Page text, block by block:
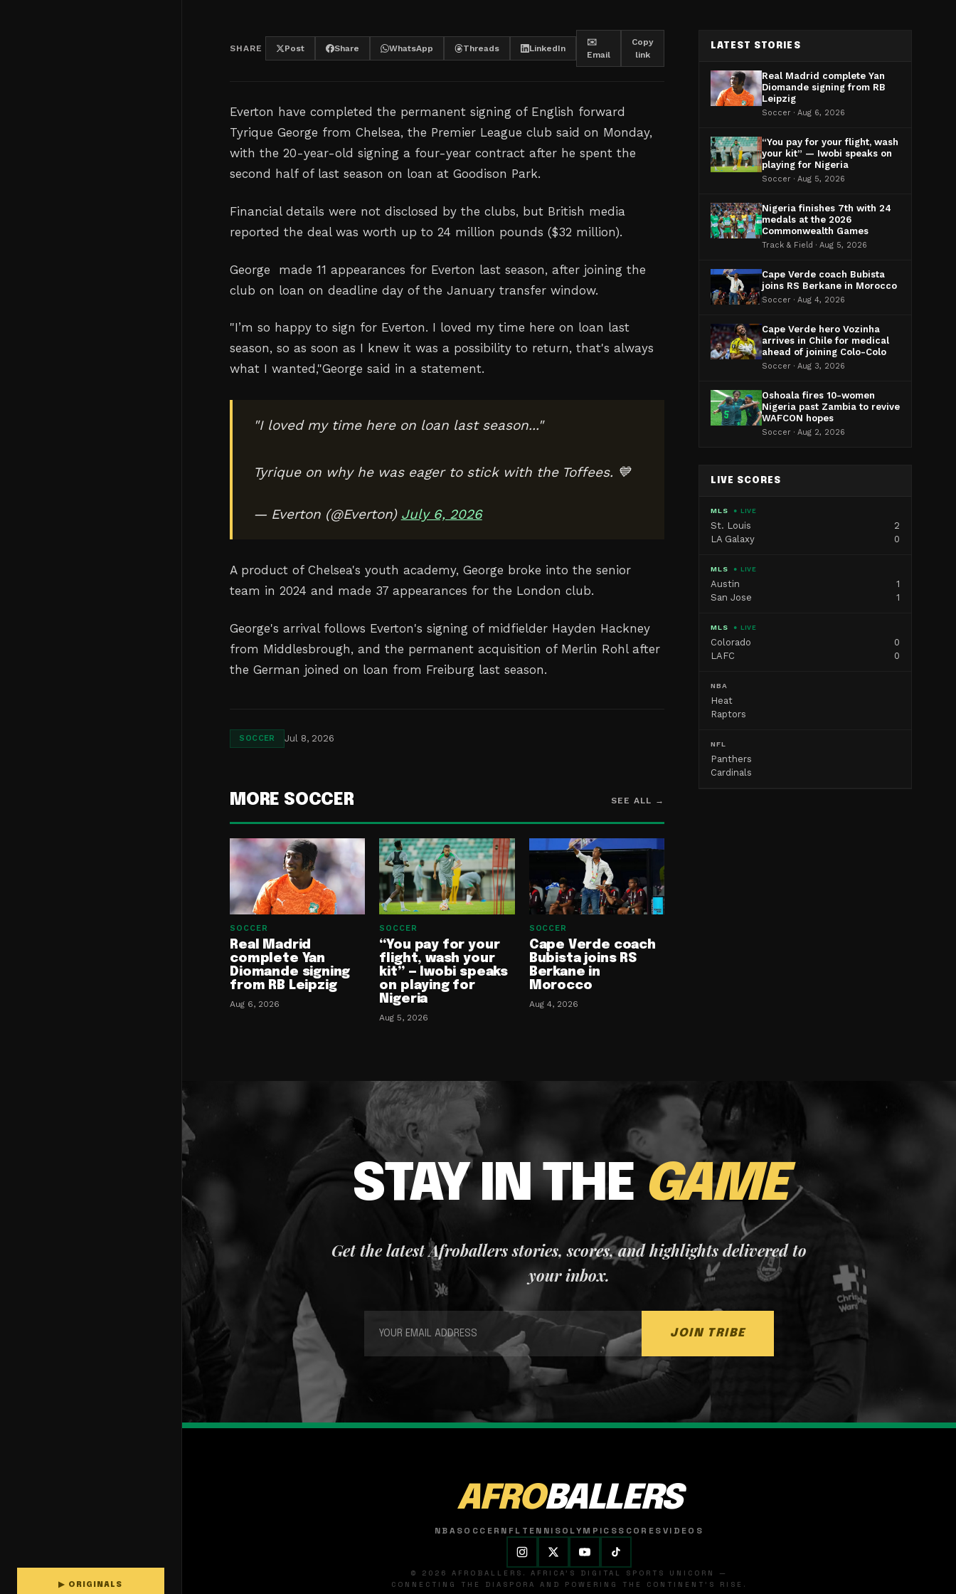
▶ ORIGINALS
SHARE Post Share WhatsApp Threads LinkedIn
✉️
Email
Copy
link
Everton have completed the permanent signing ⁠of English forward
Tyrique George from Chelsea, the Premier League ‌club said on Monday,
with the 20-year-old ‌signing a four-year contract ‌after he spent the
second half ‌of last season on loan at ‌Goodison Park.
Financial details were not disclosed by the clubs, but British ‌media
reported the deal ⁠was worth ‌up to 24 million pounds ($32 million).
George
made 11 appearances for Everton last season, after joining the
club on loan on deadline day of the January transfer ⁠window.
"I’m so happy to sign for Everton. I loved my time here on loan last
season, so as ‌soon as I knew it was a possibility to return, that's always
what I wanted,"George said in a statement.
"I loved my time here on loan last season..."
Tyrique on why he was eager to stick with the Toffees. 💙
— Everton (@Everton) July 6, 2026
A product of Chelsea's youth academy, George broke into the senior
team in 2024 and made 37 appearances ‌for the London club.
George's arrival follows Everton's signing of midfielder ‌Hayden Hackney
from Middlesbrough, and the permanent acquisition of Merlin Rohl after
the German joined on loan from Freiburg last ⁠season.
SOCCER Jul 8, 2026
MORE SOCCER SEE ALL →
SOCCER
Real Madrid
complete Yan
Diomande signing
from RB Leipzig
Aug 6, 2026
SOCCER
“You pay for your
flight, wash your
kit” — Iwobi speaks
on playing for
Nigeria
Aug 5, 2026
SOCCER
Cape Verde coach
Bubista joins RS
Berkane in
Morocco
Aug 4, 2026
LATEST STORIES
Real Madrid complete Yan
Diomande signing from RB
Leipzig
Soccer · Aug 6, 2026
“You pay for your flight, wash
your kit” — Iwobi speaks on
playing for Nigeria
Soccer · Aug 5, 2026
Nigeria finishes 7th with 24
medals at the 2026
Commonwealth Games
Track & Field · Aug 5, 2026
Cape Verde coach Bubista
joins RS Berkane in Morocco
Soccer · Aug 4, 2026
Cape Verde hero Vozinha
arrives in Chile for medical
ahead of joining Colo-Colo
Soccer · Aug 3, 2026
Oshoala fires 10-women
Nigeria past Zambia to revive
WAFCON hopes
Soccer · Aug 2, 2026
LIVE SCORES
MLS ● LIVE
St. Louis
2
LA Galaxy
0
MLS ● LIVE
Austin
1
San Jose
1
MLS ● LIVE
Colorado
0
LAFC
0
NBA
Heat
Raptors
NFL
Panthers
Cardinals
STAY IN THE GAME
Get the latest Afroballers stories, scores, and highlights delivered to
your inbox.
JOIN TRIBE
AFROBALLERS
NBASOCCER NFL TENNISOLYMPICSSCORESVIDEOS
© 2026 AFROBALLERS. AFRICA'S DIGITAL SPORTS UNICORN —
CONNECTING THE DIASPORA AND POWERING THE CONTINENT'S RISE.